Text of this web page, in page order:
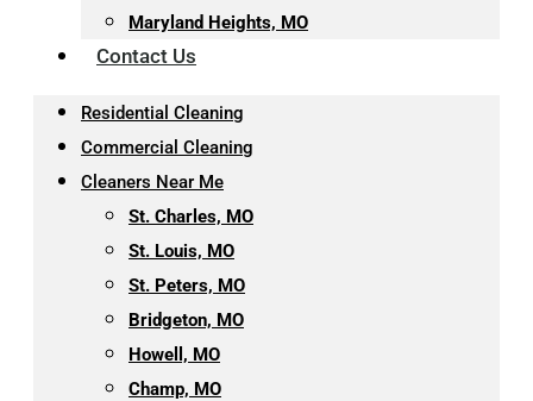
Maryland Heights, MO
Contact Us
Residential Cleaning
Commercial Cleaning
Cleaners Near Me
St. Charles, MO
St. Louis, MO
St. Peters, MO
Bridgeton, MO
Howell, MO
Champ, MO